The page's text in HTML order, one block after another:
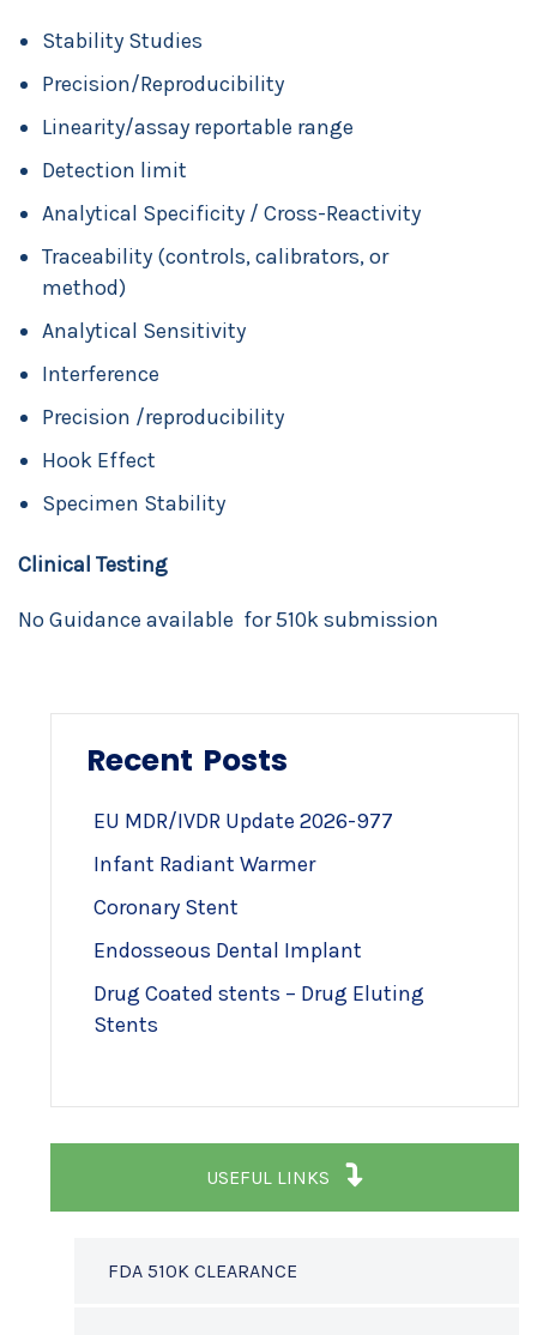
Stability Studies
Precision/Reproducibility
Linearity/assay reportable range
Detection limit
Analytical Specificity / Cross-Reactivity
Traceability (controls, calibrators, or
method)
Analytical Sensitivity
Interference
Precision /reproducibility
Hook Effect
Specimen Stability
Clinical Testing
No Guidance available for 510k submission
Recent Posts
EU MDR/IVDR Update 2026-977
Infant Radiant Warmer
Coronary Stent
Endosseous Dental Implant
Drug Coated stents – Drug Eluting
Stents
USEFUL LINKS
FDA 510K CLEARANCE